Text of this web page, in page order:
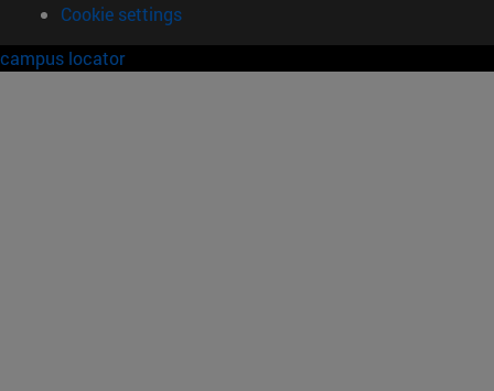
Cookie settings
campus locator